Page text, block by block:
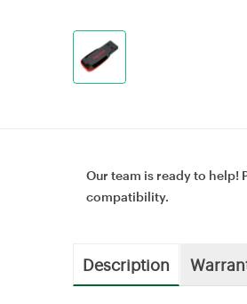
Our team is ready to help!
compatibility.
Description